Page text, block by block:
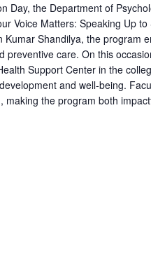
Day, the Department of
Voice Matters: Speaking Up to
Shandilya, the program
preventive care. On this
Support Center in the
and well-being.
the program both